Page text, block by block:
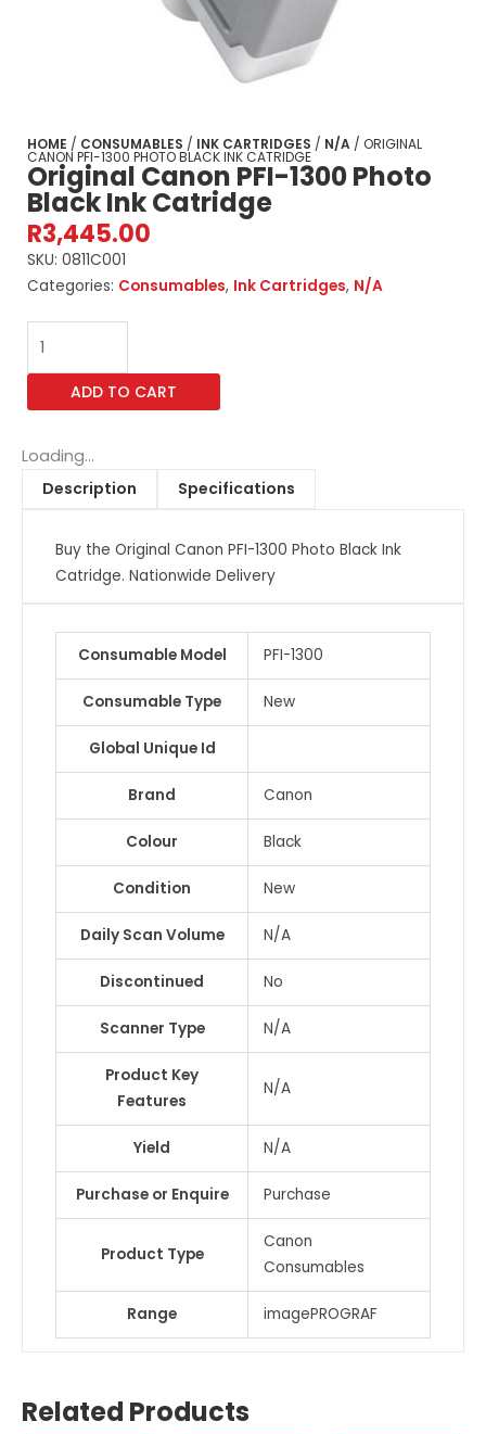
HOME / CONSUMABLES / INK CARTRIDGES / N/A / ORIGINAL
CANON PFI-1300 PHOTO BLACK INK CATRIDGE
Original Canon PFI-1300 Photo
Black Ink Catridge
R3,445.00
SKU: 0811C001
Categories: Consumables, Ink Cartridges, N/A
Original
Canon
PFI-
Black
Ink
Catridge
ADD TO CART
Loading...
Description
Specifications
Buy the Original Canon PFI-1300 Photo Black Ink
Catridge. Nationwide Delivery
Consumable Model PFI-1300
Consumable Type New
Global Unique Id
Brand Canon
Colour Black
Condition New
Daily Scan Volume N/A
Discontinued No
Scanner Type N/A
Product Key
Features
N/A
Yield N/A
Purchase or Enquire Purchase
Product Type
Canon
Consumables
Range imagePROGRAF
Related Products